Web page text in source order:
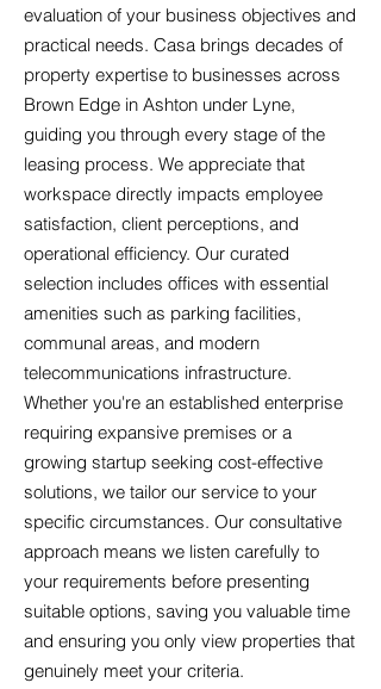
evaluation of your business objectives and
practical needs. Casa brings decades of
property expertise to businesses across
Brown Edge in Ashton under Lyne,
guiding you through every stage of the
leasing process. We appreciate that
workspace directly impacts employee
satisfaction, client perceptions, and
operational efficiency. Our curated
selection includes offices with essential
amenities such as parking facilities,
communal areas, and modern
telecommunications infrastructure.
Whether you're an established enterprise
requiring expansive premises or a
growing startup seeking cost-effective
solutions, we tailor our service to your
specific circumstances. Our consultative
approach means we listen carefully to
your requirements before presenting
suitable options, saving you valuable time
and ensuring you only view properties that
genuinely meet your criteria.